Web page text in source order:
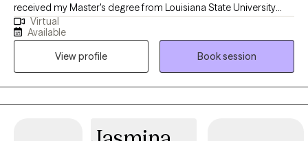
received my Master's degree from Louisiana State University
and have been practicing for 9 years. I help adults find ways to
heal their anxiety and depression, help them become more self-
aware, and to stop negative thinking, so they can become the
best versions of themselves. I help adults ages 18+ struggling
with anxiety, depression, relationship issues, suicidal ideations,
self-harm, grief/loss, and life transitions. I utilize a variety of
Virtual
Available
View profile
Book session